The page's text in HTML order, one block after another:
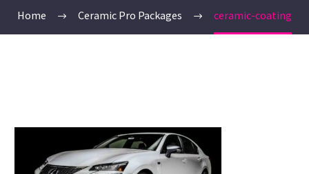
Home Ceramic Pro Packages ceramic-coating